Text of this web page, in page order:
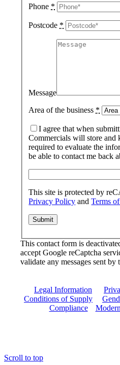
Phone *
Postcode *
Message
Area of the business *
I agree that when
Commercials will store and
required to evaluate the
be able to contact me back
This site is protected by
Privacy Policy andTerms
This contact form is
accept Google reCaptcha
validate any messages sent by
Legal Information
Conditions of Supply
Compliance|
Scroll to top